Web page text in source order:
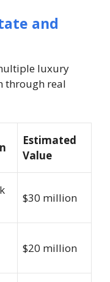
and
luxury
through real
Estimated
Value
$30 million
$20 million